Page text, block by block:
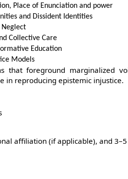
Place of Enunciation and power
and Dissident Identities
Collective Care
Education
Models
that foreground marginalized
in reproducing epistemic injustice.
affiliation (if applicable), and